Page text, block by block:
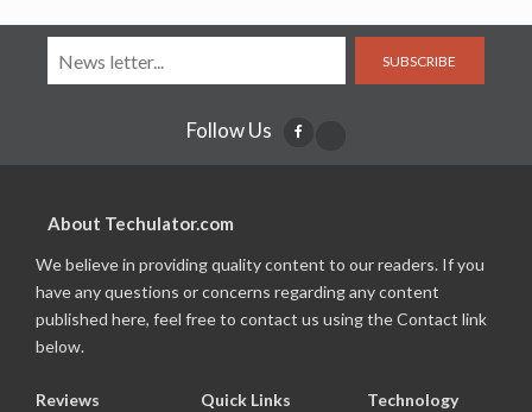
SUBSCRIBE
Follow Us
About Techulator.com
We believe in providing quality content to our readers. If you
have any questions or concerns regarding any content
published here, feel free to contact us using the Contact link
below.
Reviews Quick Links Technology